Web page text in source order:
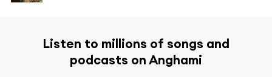
Listen to millions of songs and
podcasts on Anghami